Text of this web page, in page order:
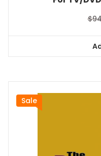
$
Sale